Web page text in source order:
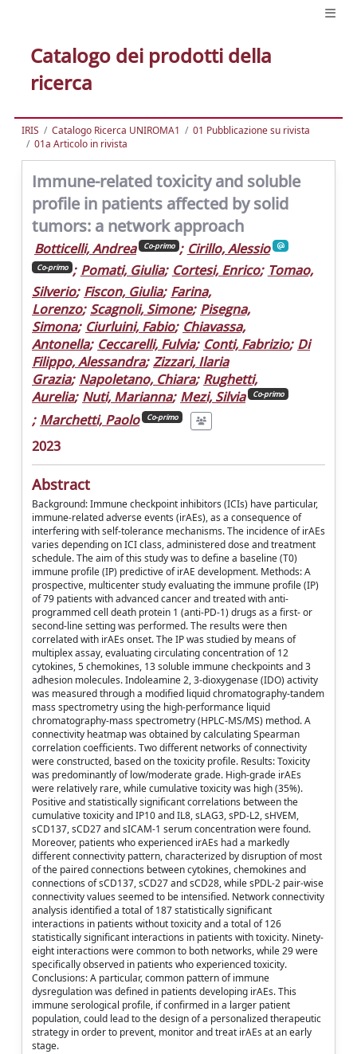
Catalogo dei prodotti della
ricerca
IRIS Catalogo Ricerca UNIROMA1
01 Pubblicazione su rivista
01a Articolo in rivista
Immune-related toxicity and soluble
profile in patients affected by solid
tumors: a network approach
Botticelli, Andrea Co-primo ; Cirillo, Alessio
Co-primo ; Pomati, Giulia; Cortesi, Enrico; Tomao,
Silverio; Fiscon, Giulia; Farina,
Lorenzo; Scagnoli, Simone; Pisegna,
Simona; Ciurluini, Fabio; Chiavassa,
Antonella; Ceccarelli, Fulvia; Conti, Fabrizio; Di
Filippo, Alessandra; Zizzari, Ilaria
Grazia; Napoletano, Chiara; Rughetti,
Aurelia; Nuti, Marianna; Mezi, Silvia Co-primo
; Marchetti, Paolo Co-primo
2023
Abstract
Background: Immune checkpoint inhibitors (ICIs) have particular,
immune-related adverse events (irAEs), as a consequence of
interfering with self-tolerance mechanisms. The incidence of irAEs
varies depending on ICI class, administered dose and treatment
schedule. The aim of this study was to define a baseline (T0)
immune profile (IP) predictive of irAE development. Methods: A
prospective, multicenter study evaluating the immune profile (IP)
of 79 patients with advanced cancer and treated with anti-
programmed cell death protein 1 (anti-PD-1) drugs as a first- or
second-line setting was performed. The results were then
correlated with irAEs onset. The IP was studied by means of
multiplex assay, evaluating circulating concentration of 12
cytokines, 5 chemokines, 13 soluble immune checkpoints and 3
adhesion molecules. Indoleamine 2, 3-dioxygenase (IDO) activity
was measured through a modified liquid chromatography-tandem
mass spectrometry using the high-performance liquid
chromatography-mass spectrometry (HPLC-MS/MS) method. A
connectivity heatmap was obtained by calculating Spearman
correlation coefficients. Two different networks of connectivity
were constructed, based on the toxicity profile. Results: Toxicity
was predominantly of low/moderate grade. High-grade irAEs
were relatively rare, while cumulative toxicity was high (35%).
Positive and statistically significant correlations between the
cumulative toxicity and IP10 and IL8, sLAG3, sPD-L2, sHVEM,
sCD137, sCD27 and sICAM-1 serum concentration were found.
Moreover, patients who experienced irAEs had a markedly
different connectivity pattern, characterized by disruption of most
of the paired connections between cytokines, chemokines and
connections of sCD137, sCD27 and sCD28, while sPDL-2 pair-wise
connectivity values seemed to be intensified. Network connectivity
analysis identified a total of 187 statistically significant
interactions in patients without toxicity and a total of 126
statistically significant interactions in patients with toxicity. Ninety-
eight interactions were common to both networks, while 29 were
specifically observed in patients who experienced toxicity.
Conclusions: A particular, common pattern of immune
dysregulation was defined in patients developing irAEs. This
immune serological profile, if confirmed in a larger patient
population, could lead to the design of a personalized therapeutic
strategy in order to prevent, monitor and treat irAEs at an early
stage.